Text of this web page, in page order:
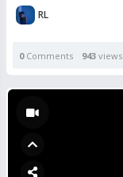
RL
0Comments 943 views